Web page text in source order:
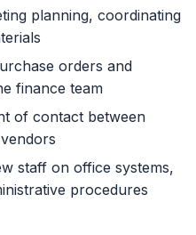
planning, coordinating
orders and
finance team
of contact between
staff on office systems,
procedures